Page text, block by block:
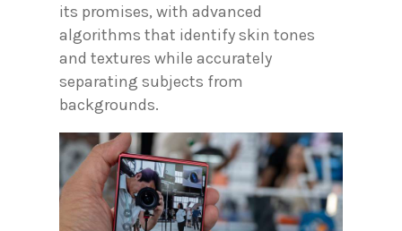
its promises, with advanced
algorithms that identify skin tones
and textures while accurately
separating subjects from
backgrounds.